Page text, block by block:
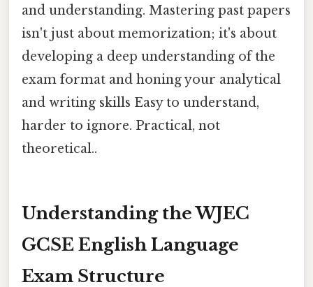
and understanding. Mastering past papers
isn't just about memorization; it's about
developing a deep understanding of the
exam format and honing your analytical
and writing skills Easy to understand,
harder to ignore. Practical, not
theoretical..
Understanding the WJEC
GCSE English Language
Exam Structure